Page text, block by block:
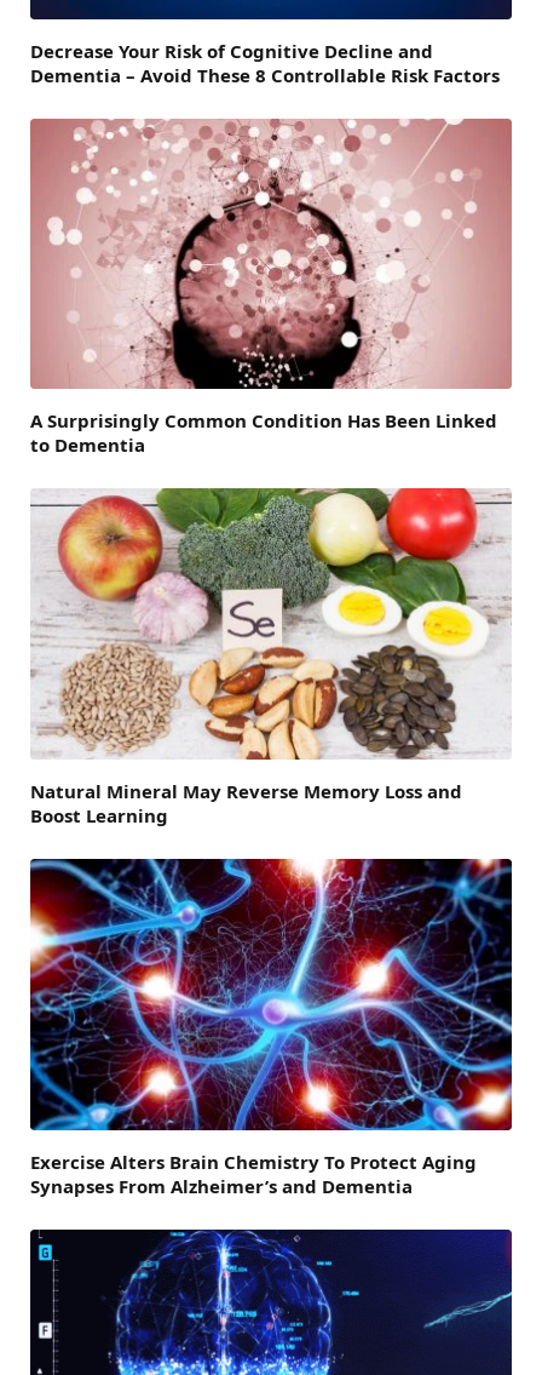
Decrease Your Risk of Cognitive Decline and
Dementia – Avoid These 8 Controllable Risk Factors
A Surprisingly Common Condition Has Been Linked
to Dementia
Natural Mineral May Reverse Memory Loss and
Boost Learning
Exercise Alters Brain Chemistry To Protect Aging
Synapses From Alzheimer’s and Dementia